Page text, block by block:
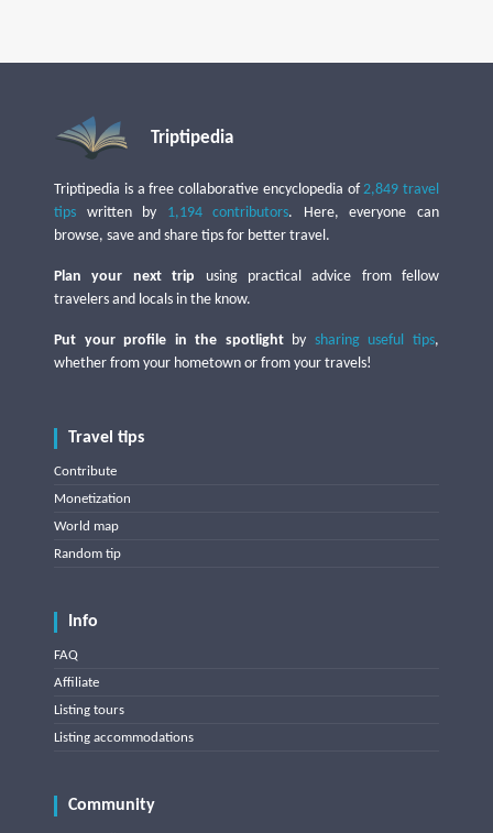
Triptipedia
Triptipedia is a free collaborative encyclopedia of2,849 travel
tips written by 1,194 contributors. Here, everyone can
browse, save and share tips for better travel.
Plan your next trip using practical advice from fellow
travelers and locals in the know.
Put your profile in the spotlightby sharing useful tips,
whether from your hometown or from your travels!
Travel tips
Contribute
Monetization
World map
Random tip
Info
FAQ
Affiliate
Listing tours
Listing accommodations
Community